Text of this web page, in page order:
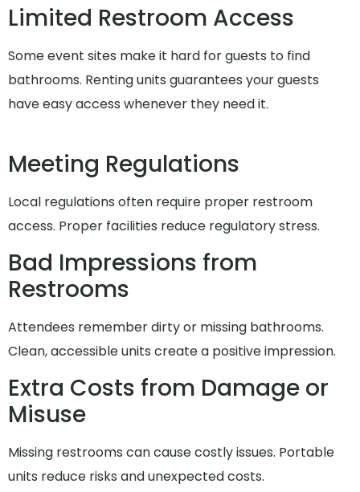
Limited Restroom Access
Some event sites make it hard for guests to find
bathrooms. Renting units guarantees your guests
have easy access whenever they need it.
Meeting Regulations
Local regulations often require proper restroom
access. Proper facilities reduce regulatory stress.
Bad Impressions from
Restrooms
Attendees remember dirty or missing bathrooms.
Clean, accessible units create a positive impression.
Extra Costs from Damage or
Misuse
Missing restrooms can cause costly issues. Portable
units reduce risks and unexpected costs.